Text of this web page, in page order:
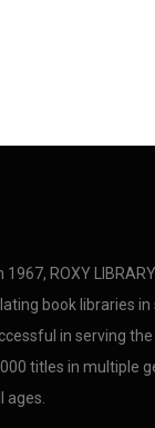
ROXY
book libraries in
in serving
titles in multiple
ages.